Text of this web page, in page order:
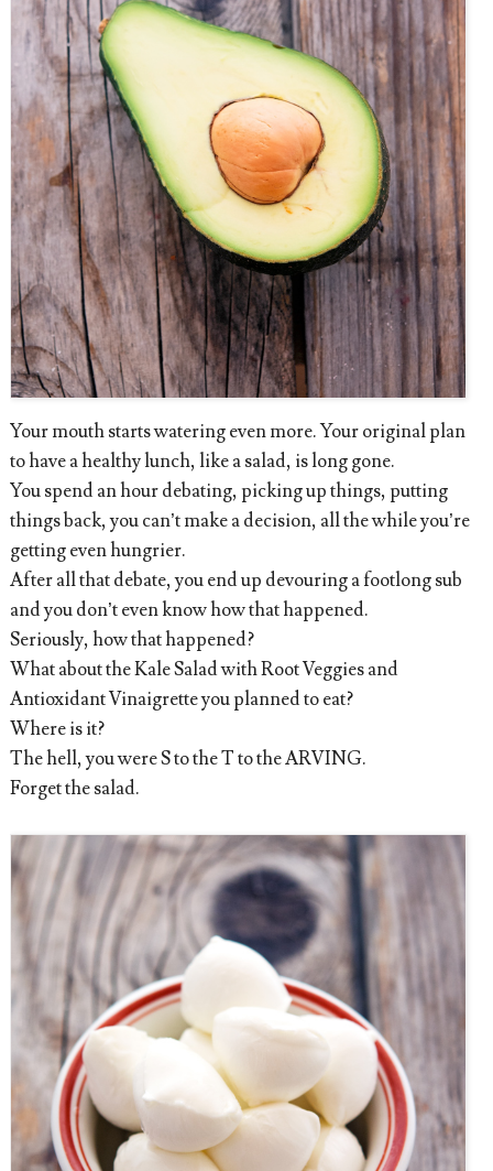
Your mouth starts watering even more. Your original plan
to have a healthy lunch, like a salad, is long gone.
You spend an hour debating, picking up things, putting
things back, you can’t make a decision, all the while you’re
getting even hungrier.
After all that debate, you end up devouring a footlong sub
and you don’t even know how that happened.
Seriously, how that happened?
What about the Kale Salad with Root Veggies and
Antioxidant Vinaigrette you planned to eat?
Where is it?
The hell, you were S to the T to the ARVING.
Forget the salad.